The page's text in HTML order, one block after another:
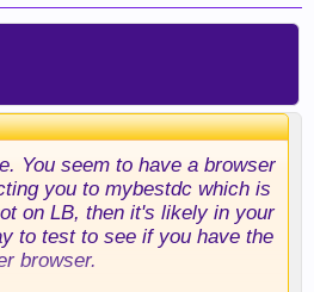
You seem to have a browser
you to mybestdc which is
on LB, then it's likely in your
to test to see if you have the
browser.